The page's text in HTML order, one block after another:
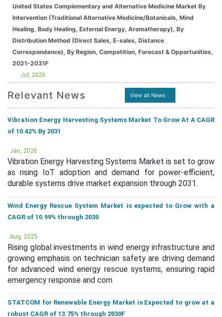
United States Complementary and Alternative Medicine Market By
Intervention (Traditional Alternative Medicine/Botanicals, Mind
Healing, Body Healing, External Energy, Aromatherapy), By
Distribution Method (Direct Sales, E-sales, Distance
Correspondence), By Region, Competition, Forecast & Opportunities,
2021-2031F
Jul, 2026
Relevant News View all News
Vibration Energy Harvesting Systems Market To Grow At A CAGR
of 10.42% By 2031
Jan, 2026
Vibration Energy Harvesting Systems Market is set to grow
as rising IoT adoption and demand for power-efficient,
durable systems drive market expansion through 2031.
Wind Energy Rescue System Market is expected to Grow with a
CAGR of 10.99% through 2030
Aug, 2025
Rising global investments in wind energy infrastructure and
growing emphasis on technician safety are driving demand
for advanced wind energy rescue systems, ensuring rapid
emergency response and com
STATCOM for Renewable Energy Market is Expected to grow at a
robust CAGR of 13.75% through 2030F